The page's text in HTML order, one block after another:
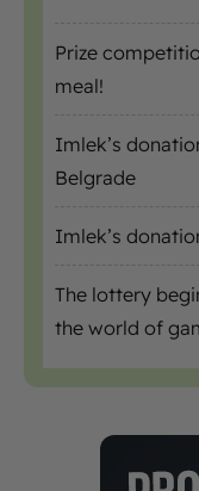
Prize
meal!
Imlek’s
Belgrade
Imlek’s
The lottery
the world of